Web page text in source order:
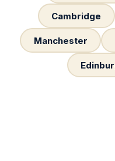
Cambridge
Manchester